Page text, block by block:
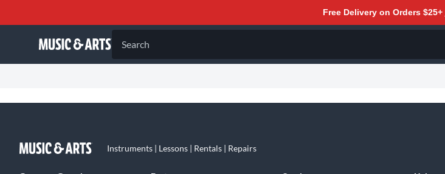
Free Delivery on Orders $25+
Search
Instruments | Lessons | Rentals | Repairs